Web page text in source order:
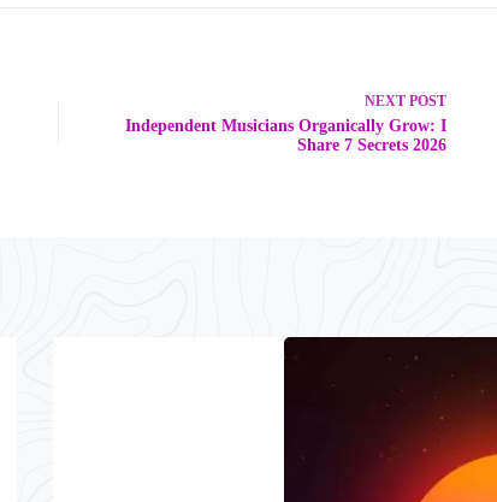
NEXT POST
Independent Musicians Organically Grow: I
Share 7 Secrets 2026